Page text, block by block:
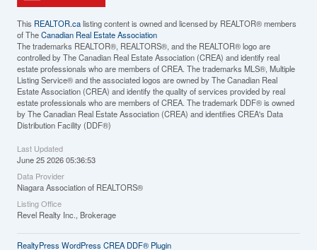
This REALTOR.calisting content is owned and licensed by REALTOR® members
of TheCanadian Real Estate Association
The trademarks REALTOR®, REALTORS®, and the REALTOR® logo are
controlled by The Canadian Real Estate Association (CREA) and identify real
estate professionals who are members of CREA. The trademarks MLS®, Multiple
Listing Service® and the associated logos are owned by The Canadian Real
Estate Association (CREA) and identify the quality of services provided by real
estate professionals who are members of CREA. The trademark DDF® is owned
by The Canadian Real Estate Association (CREA) and identifies CREA's Data
Distribution Facility (DDF®)
Last Updated
June 25 2026 05:36:53
Data Provider
Niagara Association of REALTORS®
Listing Office
Revel Realty Inc., Brokerage
RealtyPress WordPress CREA DDF® Plugin